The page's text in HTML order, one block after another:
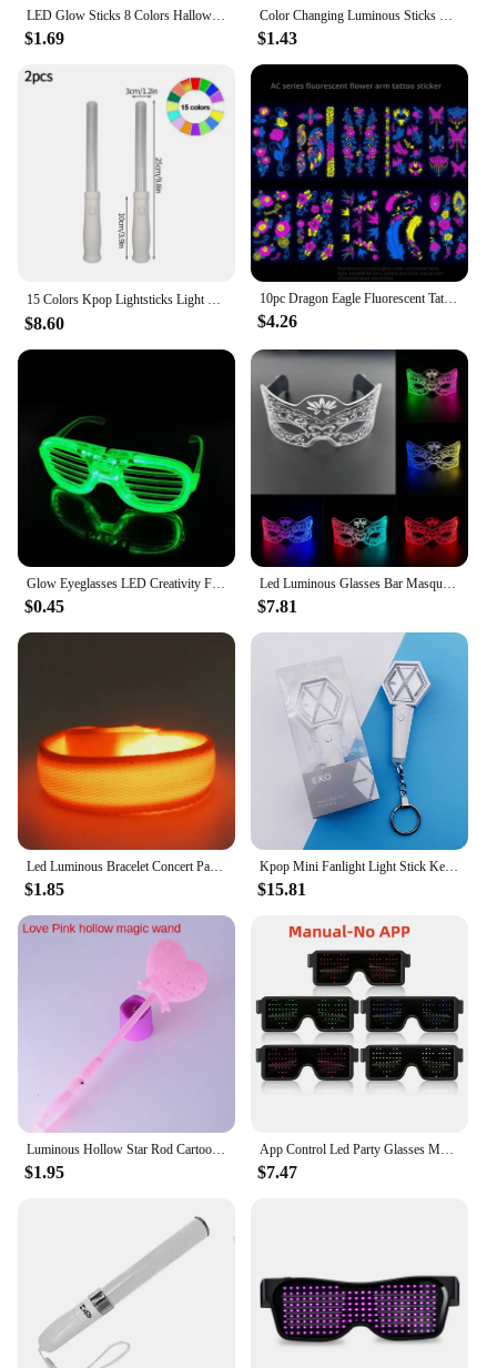
LED Glow Sticks 8 Colors Halloween Reusable Glow Sticks - Flashing Bright Suitable for Concert Party Gifts Christmas
$1.69
Color Changing Luminous Sticks Kpop Idol Concert Support Glowing Stick Fluorescent Idol Event Supplies Night Warning pole
$1.43
15 Colors Kpop Lightsticks Light Glow Stick Luminous Rod Concert Glow Stick Glowing Material for Idol Concert Birthday Party 응원봉
$8.60
10pc Dragon Eagle Fluorescent Tattoo Sticker For Men Party Nightclub Bar Concert Waterproof UV Glowing Flower Arm Tattoo Sticker
$4.26
$0.45 $7.81
$1.85
Kpop Mini Fanlight Light Stick Keyring EXO NCT Concert Light Stick Glow Lamp Gift Glow Supplies Type Glowing Time Model Number
$15.81
$1.95
App Control Led Party Glasses Multilingual USB Charge Led Flashing Luminous Eyewear Christmas Concert Party Holiday Sunglasses
$7.47